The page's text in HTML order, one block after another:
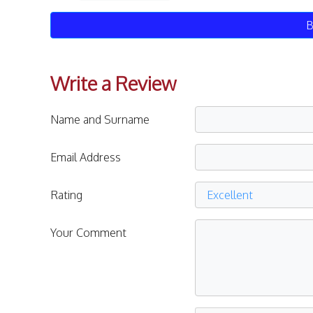
Write a Review
Name and Surname
Email Address
Rating
Your Comment